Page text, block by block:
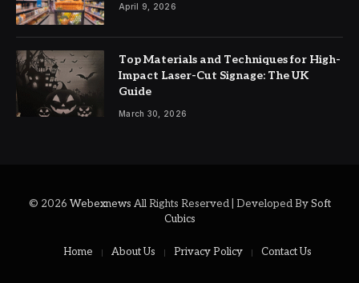
April 9, 2026
Top Materials and Techniques for High-
Impact Laser-Cut Signage: The UK
Guide
March 30, 2026
© 2026 Webexnews All Rights Reserved | Developed BySoft
Cubics
Home About Us Privacy Policy Contact Us